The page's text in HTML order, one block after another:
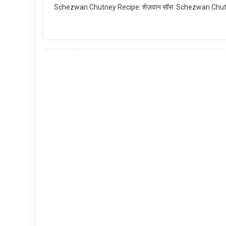
Schezwan Chutney Recipe: शेज़वान सॉस Schezwan